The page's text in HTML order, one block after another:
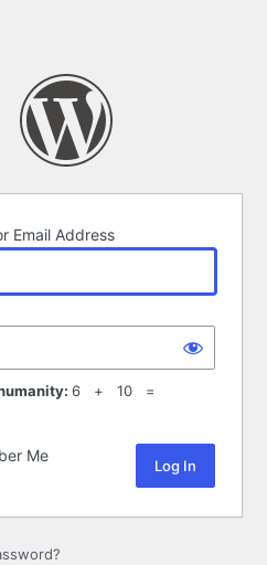
Email Address
6 + 10 =
Me